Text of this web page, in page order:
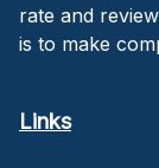
rate and
is to make
Links